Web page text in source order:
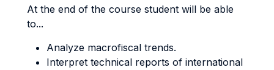
At the end of the course student will be able
to...
Analyze macrofiscal trends.
Interpret technical reports of international